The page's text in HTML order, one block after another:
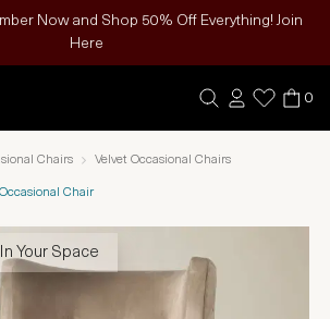
Now and Shop 50% Off Everything! Join
Here
0
Chairs Velvet Occasional Chairs
Chair
Your Space